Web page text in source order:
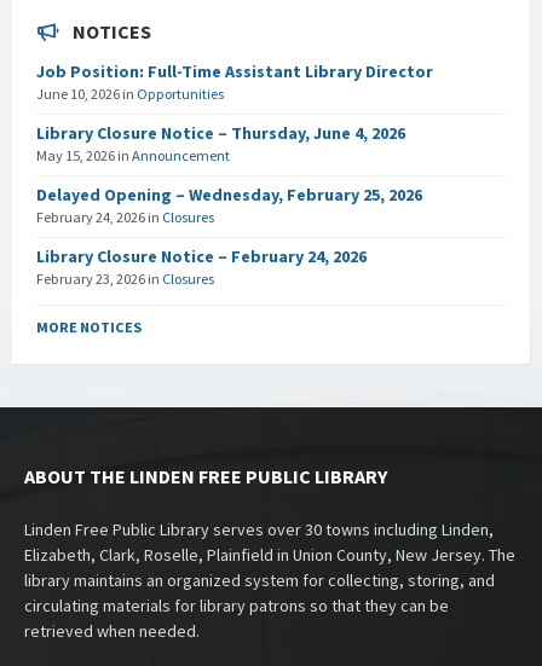
NOTICES
Job Position: Full-Time Assistant Library Director
June 10, 2026 in Opportunities
Library Closure Notice – Thursday, June 4, 2026
May 15, 2026 in Announcement
Delayed Opening – Wednesday, February 25, 2026
February 24, 2026 in Closures
Library Closure Notice – February 24, 2026
February 23, 2026 in Closures
MORE NOTICES
ABOUT THE LINDEN FREE PUBLIC LIBRARY
Linden Free Public Library serves over 30 towns including Linden,
Elizabeth, Clark, Roselle, Plainfield in Union County, New Jersey. The
library maintains an organized system for collecting, storing, and
circulating materials for library patrons so that they can be
retrieved when needed.